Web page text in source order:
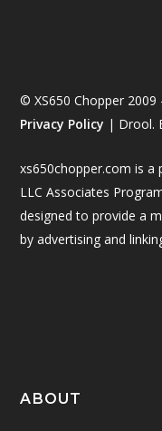
© XS650 Chopper 2009
Privacy Policy | Drool.
xs650chopper.com is a
LLC Associates
designed to provide a
by advertising and
ABOUT